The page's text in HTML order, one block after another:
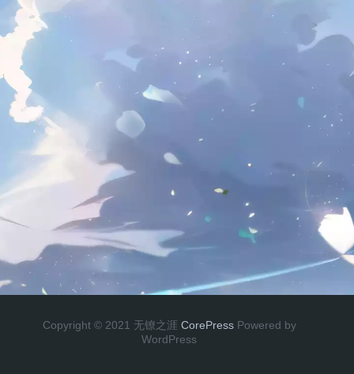
Copyright © 2021 无镣之涯 CorePress Powered by
WordPress